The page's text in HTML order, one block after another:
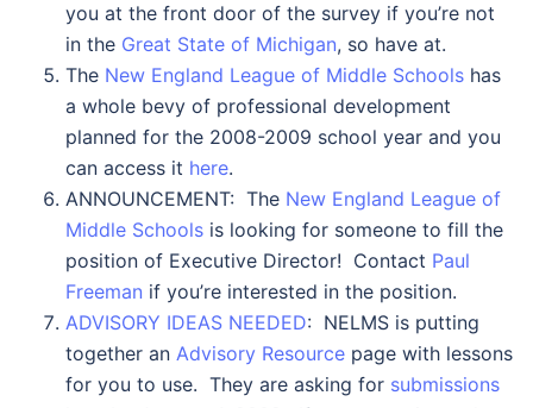
you at the front door of the survey if you’re not
in the Great State of Michigan, so have at.
The New England League of Middle Schools has
a whole bevy of professional development
planned for the 2008-2009 school year and you
can access it here.
ANNOUNCEMENT: The New England League of
Middle Schools is looking for someone to fill the
position of Executive Director! Contact Paul
Freeman if you’re interested in the position.
ADVISORY IDEAS NEEDED: NELMS is putting
together an Advisory Resource page with lessons
for you to use. They are asking for submissions